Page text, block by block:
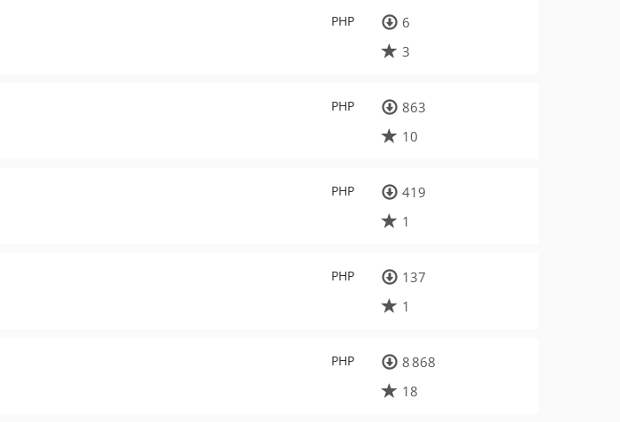
PHP
6
3
PHP
863
10
PHP
419
1
PHP
137
1
PHP
8 868
18